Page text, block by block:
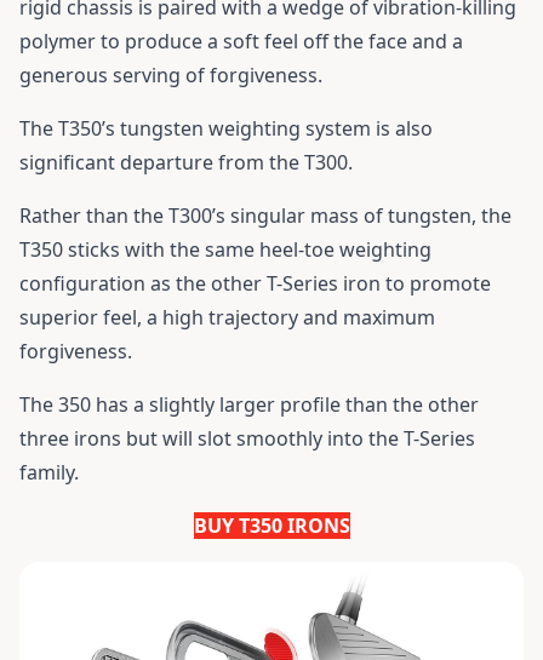
rigid chassis is paired with a wedge of vibration-killing
polymer to produce a soft feel off the face and a
generous serving of forgiveness.
The T350’s tungsten weighting system is also
significant departure from the T300.
Rather than the T300’s singular mass of tungsten, the
T350 sticks with the same heel-toe weighting
configuration as the other T-Series iron to promote
superior feel, a high trajectory and maximum
forgiveness.
The 350 has a slightly larger profile than the other
three irons but will slot smoothly into the T-Series
family.
BUY T350 IRONS